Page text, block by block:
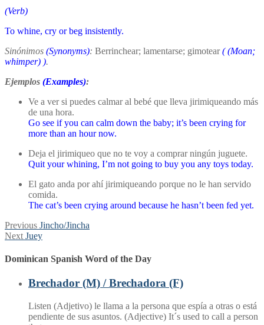
(Verb)
To whine, cry or beg insistently.
Sinónimos (Synonyms): Berrinchear; lamentarse; gimotear((Moan;
whimper) ).
Ejemplos (Examples):
Ve a ver si puedes calmar al bebé que lleva jirimiqueando más
de una hora.
Go see if you can calm down the baby; it’s been crying for
more than an hour now.
Deja el jirimiqueo que no te voy a comprar ningún juguete.
Quit your whining, I’m not going to buy you any toys today.
El gato anda por ahí jirimiqueando porque no le han servido
comida.
The cat’s been crying around because he hasn’t been fed yet.
Post
navigation
Previous Previous
post:
Jincho/Jincha
Next Next
Juey
Dominican Spanish Word of the Day
Brechador (M) / Brechadora (F)
Listen (Adjetivo) le llama a la persona que espía a otras o está
pendiente de sus asuntos. (Adjective) It´s used to call a person